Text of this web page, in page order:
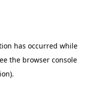
has occurred while
the browser console